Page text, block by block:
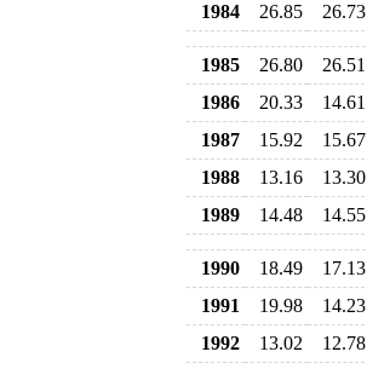
1984
26.85 26.73
1985 26.80 26.51
1986
20.33 14.61
1987
15.92 15.67
1988
13.16 13.30
1989
14.48 14.55
1990 18.49 17.13
1991
19.98 14.23
1992
13.02 12.78